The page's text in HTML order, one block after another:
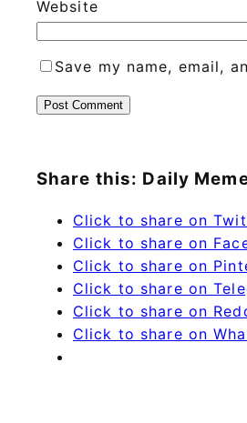
Website
Save my name, email,
Share this: Daily
Click to share on
Click to share on
Click to share on
Click to share on
Click to share on
Click to share on